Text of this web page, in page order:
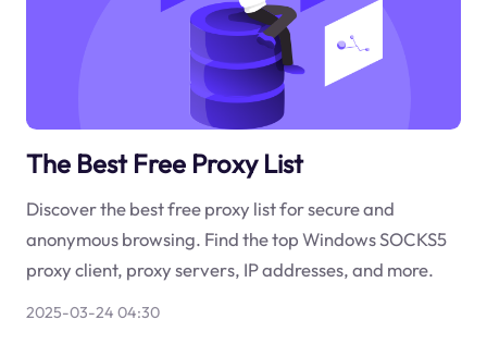
The Best Free Proxy List
Discover the best free proxy list for secure and
anonymous browsing. Find the top Windows SOCKS5
proxy client, proxy servers, IP addresses, and more.
2025-03-24 04:30